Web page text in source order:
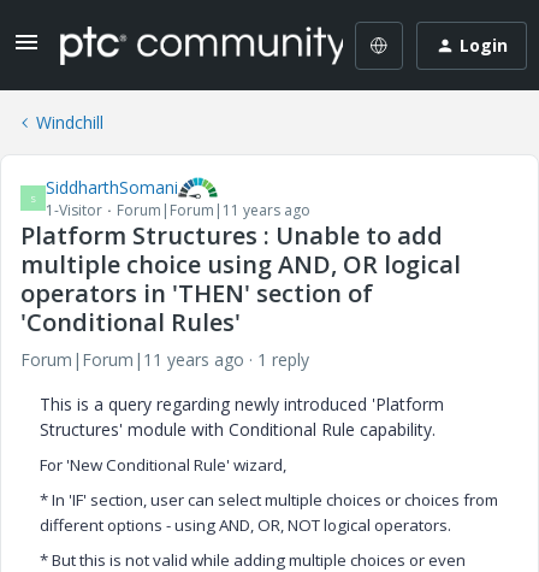
Login
Windchill
S SiddharthSomani
1-Visitor Forum|Forum|11 years ago
Platform Structures : Unable to add
multiple choice using AND, OR logical
operators in 'THEN' section of
'Conditional Rules'
Forum|Forum|11 years ago
1 reply
This is a query regarding newly introduced 'Platform
Structures' module with Conditional Rule capability.
For 'New Conditional Rule' wizard,
* In 'IF' section, user can select multiple choices or choices from
different options - using AND, OR, NOT logical operators.
* But this is not valid while adding multiple choices or even